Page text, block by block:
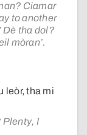
Ciamar
to another
Dè tha dol?
mòran’.
leòr, tha mi
Plenty, I